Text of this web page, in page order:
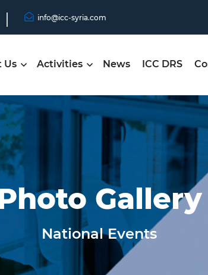
info@icc-syria.com
Us Activities News ICC DRS
Gallery
National Events